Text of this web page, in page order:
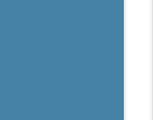
Boost